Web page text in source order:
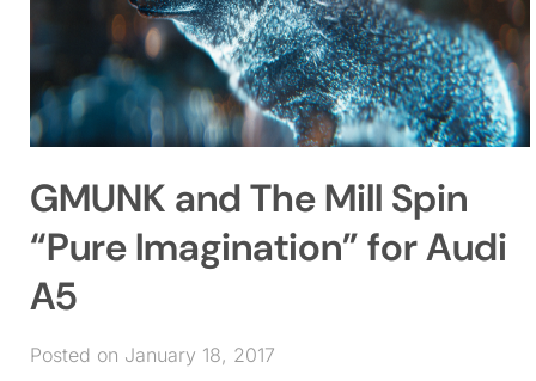
GMUNK and The Mill Spin
“Pure Imagination” for Audi
A5
Posted on January 18, 2017